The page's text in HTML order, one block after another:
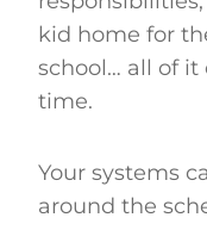
kid home for
school… all of it
time.
Your systems
around the